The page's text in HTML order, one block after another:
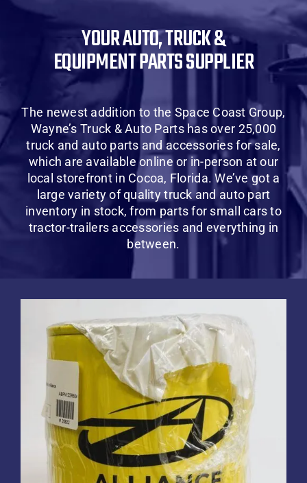
About Us
Contact Us
Cart
YOUR AUTO, TRUCK &
EQUIPMENT PARTS SUPPLIER
The newest addition to the Space Coast Group,
Wayne’s Truck & Auto Parts has over 25,000
truck and auto parts and accessories for sale,
which are available online or in-person at our
local storefront in Cocoa, Florida. We’ve got a
large variety of quality truck and auto part
inventory in stock, from parts for small cars to
tractor-trailers accessories and everything in
between.